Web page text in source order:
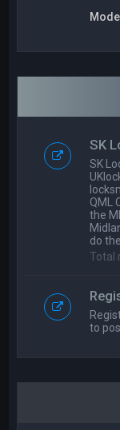
SK
SK
QML
the
do
Total
to